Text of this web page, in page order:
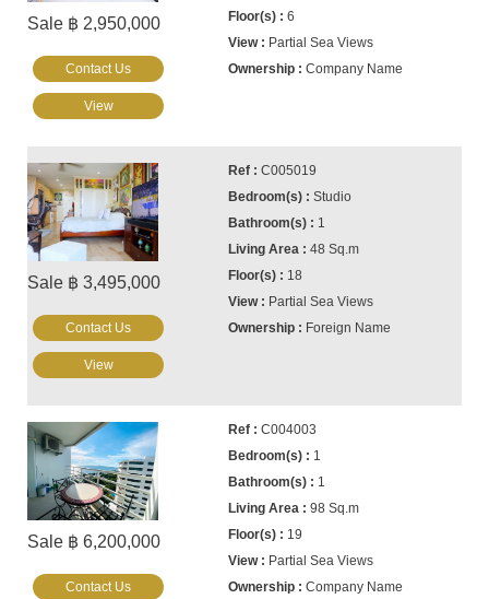
Sale ฿ 2,950,000
6
Partial Sea Views
Company Name
Contact Us
View
Sale ฿ 3,495,000
C005019
Studio
1
48 Sq.m
18
Partial Sea Views
Foreign Name
Contact Us
View
Sale ฿ 6,200,000
C004003
1
1
98 Sq.m
19
Partial Sea Views
Company Name
Contact Us